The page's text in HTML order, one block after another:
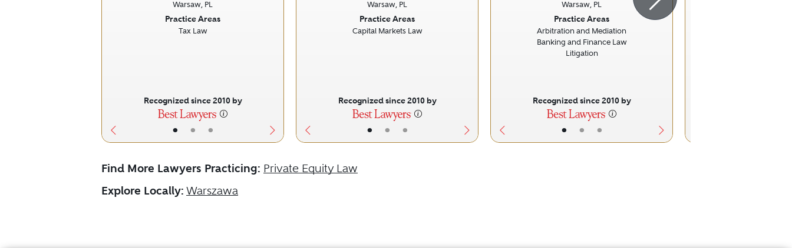
• • •
Warsaw, PL
Practice Areas
Tax Law
Recognized since 2010 by
• • •
Warsaw, PL
Practice Areas
Capital Markets Law
Recognized since 2010 by
• • •
Warsaw, PL
Practice Areas
Arbitration and Mediation
Banking and Finance Law
Litigation
Recognized since 2010 by
Next
Find More Lawyers Practicing: Private Equity Law
Explore Locally: Warszawa